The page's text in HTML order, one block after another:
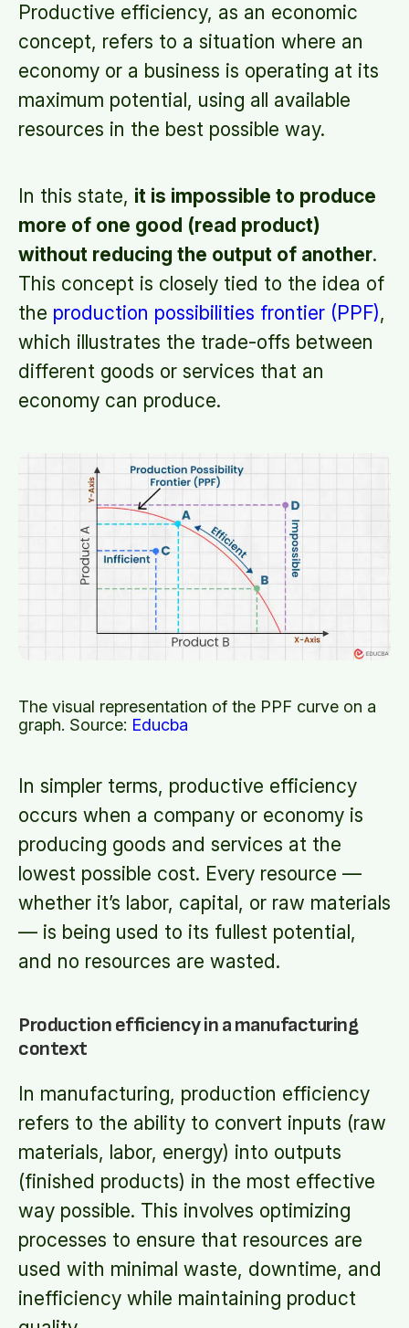
Productive efficiency, as an economic
concept, refers to a situation where an
economy or a business is operating at its
maximum potential, using all available
resources in the best possible way.
In this state, it is impossible to produce
more of one good (read product)
without reducing the output of another.
This concept is closely tied to the idea of
the production possibilities frontier (PPF),
which illustrates the trade-offs between
different goods or services that an
economy can produce.
The visual representation of the PPF curve on a
graph. Source: Educba
In simpler terms, productive efficiency
occurs when a company or economy is
producing goods and services at the
lowest possible cost. Every resource —
whether it’s labor, capital, or raw materials
— is being used to its fullest potential,
and no resources are wasted.
Production efficiency in a manufacturing
context
In manufacturing, production efficiency
refers to the ability to convert inputs (raw
materials, labor, energy) into outputs
(finished products) in the most effective
way possible. This involves optimizing
processes to ensure that resources are
used with minimal waste, downtime, and
inefficiency while maintaining product